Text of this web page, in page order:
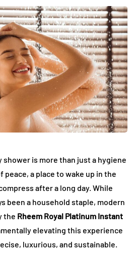
shower is more than just a hygiene
peace, a place to wake up in the
after a long day. While
been a household staple, modern
the Rheem Royal Platinum Instant
elevating this experience
luxurious, and sustainable.